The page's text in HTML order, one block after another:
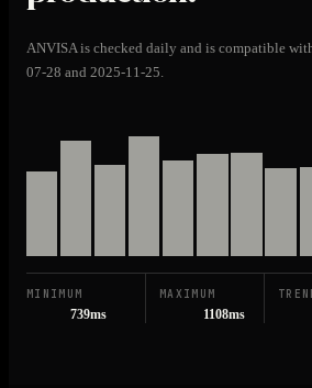
ANVISA is checked daily and is compatible
07-28 and 2025-11-25.
MINIMUM
739ms
MAXIMUM
1108ms